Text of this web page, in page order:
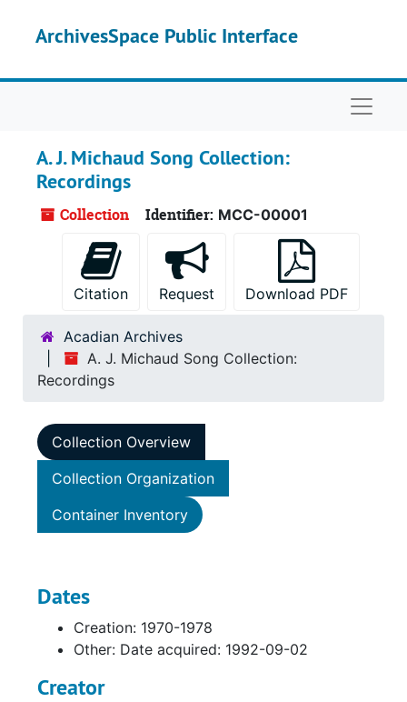
ArchivesSpace Public Interface
A. J. Michaud Song Collection:
Recordings
Collection Identifier: MCC-00001
Citation Request Download PDF
Acadian Archives
A. J. Michaud Song Collection:
Recordings
Collection Overview
Collection Organization
Container Inventory
Dates
Creation: 1970-1978
Other: Date acquired: 1992-09-02
Creator